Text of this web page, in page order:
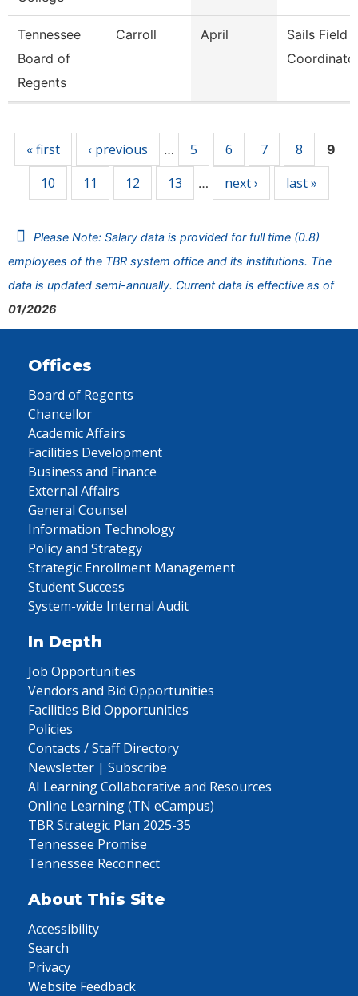
Tennessee
Board of
Regents
Carroll April
Sails Field
« first ‹ previous … 5 6 7 8 9
10 11 12 13 … next › last »
Please Note: Salary data is provided for full time (0.8)
employees of the TBR system office and its institutions. The
data is updated semi-annually. Current data is effective as of
01/2026
Offices
Board of Regents
Chancellor
Academic Affairs
Facilities Development
Business and Finance
External Affairs
General Counsel
Information Technology
Policy and Strategy
Strategic Enrollment Management
Student Success
System-wide Internal Audit
In Depth
Job Opportunities
Vendors and Bid Opportunities
Facilities Bid Opportunities
Policies
Contacts / Staff Directory
Newsletter | Subscribe
AI Learning Collaborative and Resources
Online Learning (TN eCampus)
TBR Strategic Plan 2025-35
Tennessee Promise
Tennessee Reconnect
About This Site
Accessibility
Search
Privacy
Website Feedback